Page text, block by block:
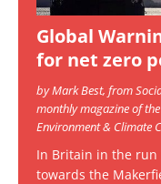
Global
for net zero
by Mark Best, from
monthly magazine of
Environment & Climate
In Britain in the run
towards the